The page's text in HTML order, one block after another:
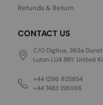
Refunds & Return
CONTACT US
C/O Digitus, 363a
Luton LU4 8BY, United
+44 1296 925854
+44 7483 156096